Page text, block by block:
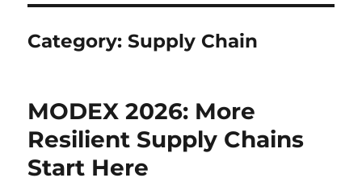
Category:Supply Chain
MODEX 2026: More
Resilient Supply Chains
Start Here